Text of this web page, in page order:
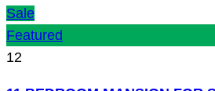
Sale
Featured
12